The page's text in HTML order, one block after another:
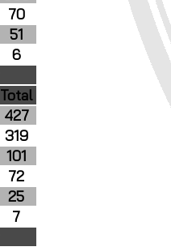
70
51
6
Total
427
319
101
72
25
7